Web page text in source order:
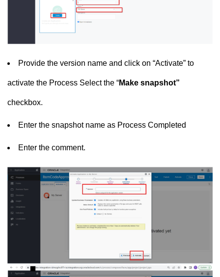
Provide the version name and click on “Activate” to
activate the Process Select the “Make snapshot”
checkbox.
Enter the snapshot name as Process Completed
Enter the comment.